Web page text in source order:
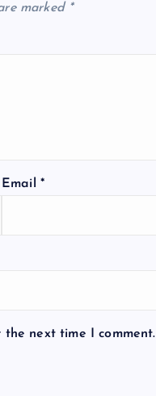
marked *
Email *
next time I comment.